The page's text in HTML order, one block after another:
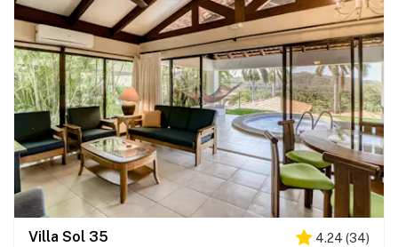
Villa Sol 35 4.24 (34)